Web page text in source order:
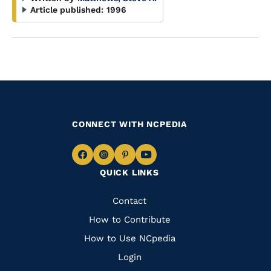
Article published: 1996
QUICK LINKS
Quick
Links
Contact
How to Contribute
How to Use NCpedia
Login
CONNECT WITH NCPEDIA
Navigate
Facebook
Navigate
to
Instagram
Navigate
to
Pinterest
Navigate
to